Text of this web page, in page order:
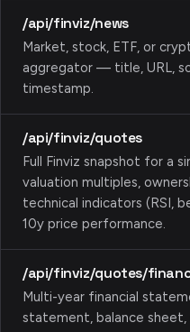
/api/finviz/news
Market, stock, ETF, or
aggregator — title, URL,
timestamp.
/api/finviz/quotes
Full Finviz snapshot for a
valuation multiples,
technical indicators (RSI,
10y price performance.
/api/finviz/quotes/
Multi-year financial
statement, balance sheet,